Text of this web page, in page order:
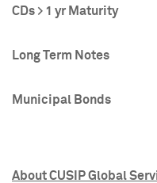
CDs > 1 yr Maturity
Long Term Notes
Municipal Bonds
About CUSIP Global